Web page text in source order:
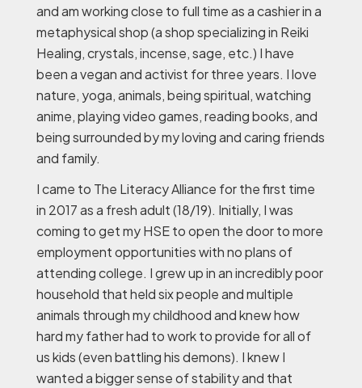
and am working close to full time as a cashier in a
metaphysical shop (a shop specializing in Reiki
Healing, crystals, incense, sage, etc.) I have
been a vegan and activist for three years. I love
nature, yoga, animals, being spiritual, watching
anime, playing video games, reading books, and
being surrounded by my loving and caring friends
and family.
I came to The Literacy Alliance for the first time
in 2017 as a fresh adult (18/19). Initially, I was
coming to get my HSE to open the door to more
employment opportunities with no plans of
attending college. I grew up in an incredibly poor
household that held six people and multiple
animals through my childhood and knew how
hard my father had to work to provide for all of
us kids (even battling his demons). I knew I
wanted a bigger sense of stability and that